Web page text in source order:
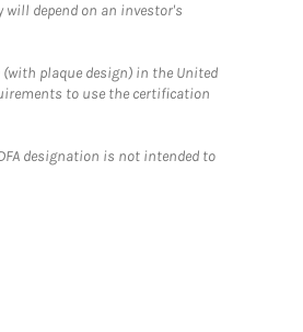
depend on an investor's
(with plaque design) in the United
to use the certification
designation is not intended to